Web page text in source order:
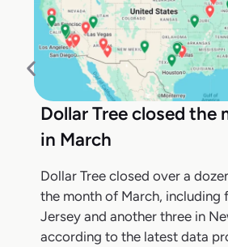
Dollar Tree closed the
in March
Dollar Tree closed over a
the month of March, including
Jersey and another three in
according to the latest data